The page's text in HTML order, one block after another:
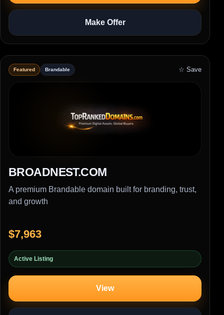
Make Offer
Featured Brandable ☆ Save
BROADNEST.COM
A premium Brandable domain built for branding, trust,
and growth
$7,963
Active Listing
View